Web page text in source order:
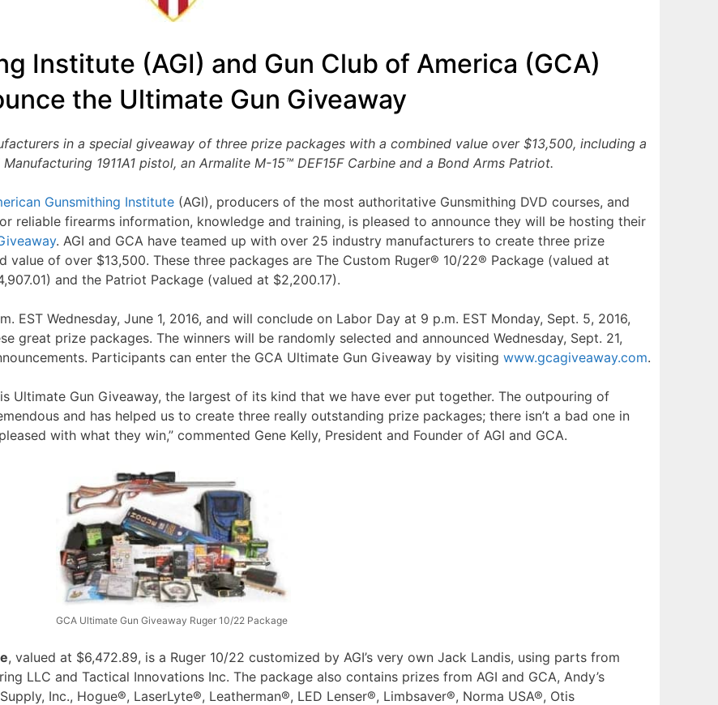
Institute (AGI) and Gun Club of America (GCA)
the Ultimate Gun Giveaway
in a special giveaway of three prize packages with a combined value over $13,500, including a
1911A1 pistol, an Armalite M-15™ DEF15F Carbine and a Bond Arms Patriot.
Gunsmithing Institute (AGI), producers of the most authoritative Gunsmithing DVD courses, and
reliable firearms information, knowledge and training, is pleased to announce they will be hosting their
. AGI and GCA have teamed up with over 25 industry manufacturers to create three prize
of over $13,500. These three packages are The Custom Ruger® 10/22® Package (valued at
and the Patriot Package (valued at $2,200.17).
EST Wednesday, June 1, 2016, and will conclude on Labor Day at 9 p.m. EST Monday, Sept. 5, 2016,
great prize packages. The winners will be randomly selected and announced Wednesday, Sept. 21,
Participants can enter the GCA Ultimate Gun Giveaway by visiting www.gcagiveaway.com.
Ultimate Gun Giveaway, the largest of its kind that we have ever put together. The outpouring of
and has helped us to create three really outstanding prize packages; there isn’t a bad one in
with what they win,” commented Gene Kelly, President and Founder of AGI and GCA.
GCA Ultimate Gun Giveaway Ruger 10/22 Package
, valued at $6,472.89, is a Ruger 10/22 customized by AGI’s very own Jack Landis, using parts from
LLC and Tactical Innovations Inc. The package also contains prizes from AGI and GCA, Andy’s
Inc., Hogue®, LaserLyte®, Leatherman®, LED Lenser®, Limbsaver®, Norma USA®, Otis